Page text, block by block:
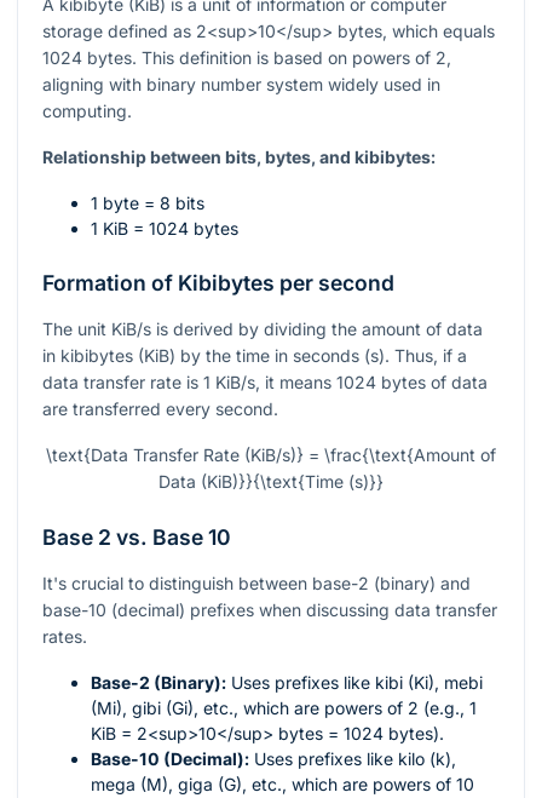
A kibibyte (KiB) is a unit of information or computer
storage defined as 2<sup>10</sup> bytes, which equals
1024 bytes. This definition is based on powers of 2,
aligning with binary number system widely used in
computing.
Relationship between bits, bytes, and kibibytes:
1 byte = 8 bits
1 KiB = 1024 bytes
Formation of Kibibytes per second
The unit KiB/s is derived by dividing the amount of data
in kibibytes (KiB) by the time in seconds (s). Thus, if a
data transfer rate is 1 KiB/s, it means 1024 bytes of data
are transferred every second.
\text{Data Transfer Rate (KiB/s)} = \frac{\text{Amount of
Data (KiB)}}{\text{Time (s)}}
Base 2 vs. Base 10
It's crucial to distinguish between base-2 (binary) and
base-10 (decimal) prefixes when discussing data transfer
rates.
Base-2 (Binary): Uses prefixes like kibi (Ki), mebi
(Mi), gibi (Gi), etc., which are powers of 2 (e.g., 1
KiB = 2<sup>10</sup> bytes = 1024 bytes).
Base-10 (Decimal): Uses prefixes like kilo (k),
mega (M), giga (G), etc., which are powers of 10